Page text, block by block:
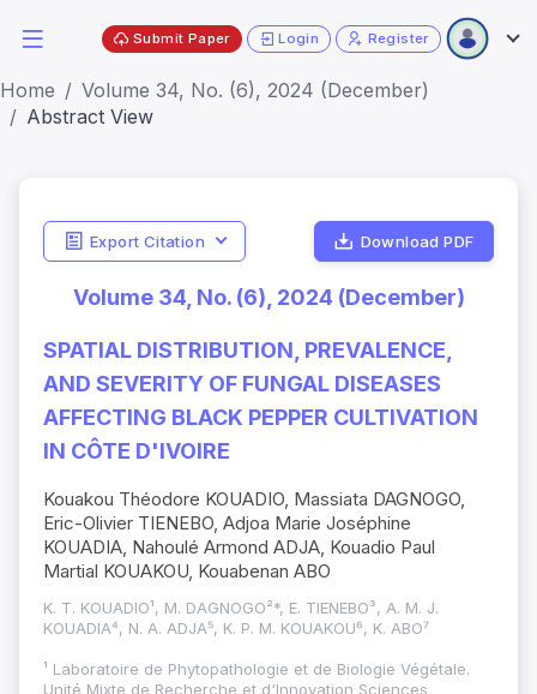
Submit Paper Login Register
Home
Volume 34, No. (6), 2024 (December)
Abstract View
Export Citation Download PDF
Volume 34, No. (6), 2024 (December)
SPATIAL DISTRIBUTION, PREVALENCE,
AND SEVERITY OF FUNGAL DISEASES
AFFECTING BLACK PEPPER CULTIVATION
IN CÔTE D'IVOIRE
Kouakou Théodore KOUADIO, Massiata DAGNOGO,
Eric-Olivier TIENEBO, Adjoa Marie Joséphine
KOUADIA, Nahoulé Armond ADJA, Kouadio Paul
Martial KOUAKOU, Kouabenan ABO
K. T. KOUADIO¹, M. DAGNOGO²*, E. TIENEBO³, A. M. J.
KOUADIA⁴, N. A. ADJA⁵, K. P. M. KOUAKOU⁶, K. ABO⁷
¹ Laboratoire de Phytopathologie et de Biologie Végétale.
Unité Mixte de Recherche et d'Innovation Sciences